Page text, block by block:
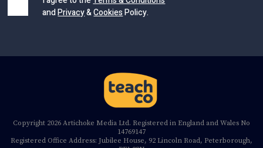
andPrivacy&CookiesPolicy.
Copyright 2026 Artichoke Media Ltd. Registered in England and Wales No
14769147
Registered Office Address: Jubilee House, 92 Lincoln Road, Peterborough,